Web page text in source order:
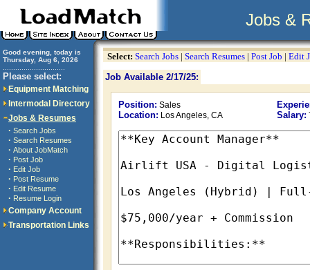
Jobs &
Good evening, today is
Thursday, Aug 6, 2026
Please select:
Equipment Matching
Intermodal Directory
Jobs & Resumes
· Search Jobs
· Search Resumes
· About JobMatch
· Post Job
· Edit Job
· Post Resume
· Edit Resume
· Resume Login
Company Account
Transportation Links
Select: Search Jobs | Search Resumes | Post Job | Edit
Job Available 2/17/25:
Position: Sales
Location: Los Angeles, CA
Salary: